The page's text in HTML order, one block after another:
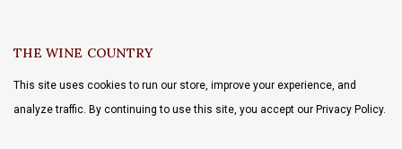
THE WINE COUNTRY
This site uses cookies to run our store, improve your experience, and
analyze traffic. By continuing to use this site, you accept our Privacy Policy.